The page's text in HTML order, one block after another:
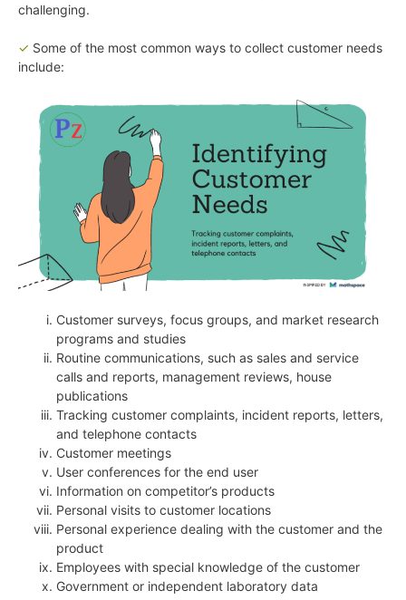
challenging.
✓ Some of the most common ways to collect customer needs
include:
Customer surveys, focus groups, and market research
programs and studies
Routine communications, such as sales and service
calls and reports, management reviews, house
publications
Tracking customer complaints, incident reports, letters,
and telephone contacts
Customer meetings
User conferences for the end user
Information on competitor’s products
Personal visits to customer locations
Personal experience dealing with the customer and the
product
Employees with special knowledge of the customer
Government or independent laboratory data